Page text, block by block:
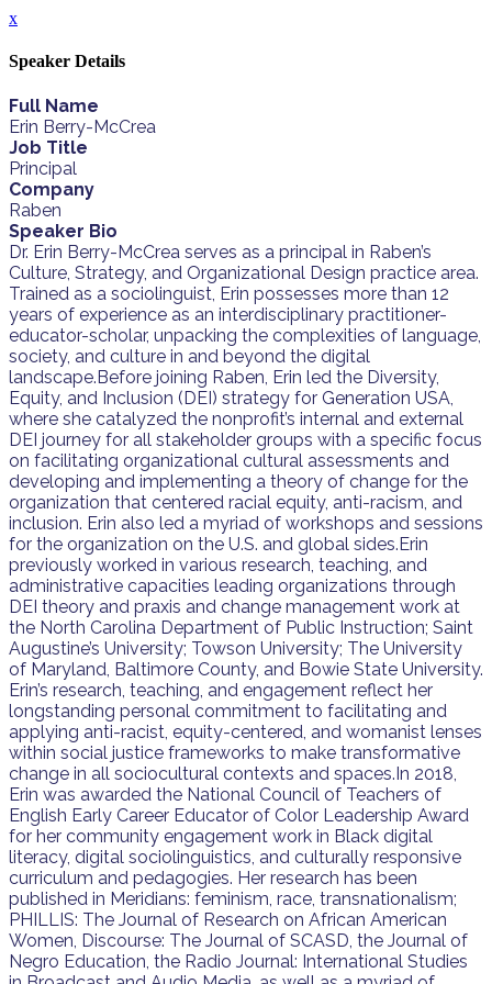
x
Speaker Details
Full Name
Erin Berry-McCrea
Job Title
Principal
Company
Raben
Speaker Bio
Dr. Erin Berry-McCrea serves as a principal in Raben’s
Culture, Strategy, and Organizational Design practice area.
Trained as a sociolinguist, Erin possesses more than 12
years of experience as an interdisciplinary practitioner-
educator-scholar, unpacking the complexities of language,
society, and culture in and beyond the digital
landscape.Before joining Raben, Erin led the Diversity,
Equity, and Inclusion (DEI) strategy for Generation USA,
where she catalyzed the nonprofit’s internal and external
DEI journey for all stakeholder groups with a specific focus
on facilitating organizational cultural assessments and
developing and implementing a theory of change for the
organization that centered racial equity, anti-racism, and
inclusion. Erin also led a myriad of workshops and sessions
for the organization on the U.S. and global sides.Erin
previously worked in various research, teaching, and
administrative capacities leading organizations through
DEI theory and praxis and change management work at
the North Carolina Department of Public Instruction; Saint
Augustine’s University; Towson University; The University
of Maryland, Baltimore County, and Bowie State University.
Erin’s research, teaching, and engagement reflect her
longstanding personal commitment to facilitating and
applying anti-racist, equity-centered, and womanist lenses
within social justice frameworks to make transformative
change in all sociocultural contexts and spaces.In 2018,
Erin was awarded the National Council of Teachers of
English Early Career Educator of Color Leadership Award
for her community engagement work in Black digital
literacy, digital sociolinguistics, and culturally responsive
curriculum and pedagogies. Her research has been
published in Meridians: feminism, race, transnationalism;
PHILLIS: The Journal of Research on African American
Women, Discourse: The Journal of SCASD, the Journal of
Negro Education, the Radio Journal: International Studies